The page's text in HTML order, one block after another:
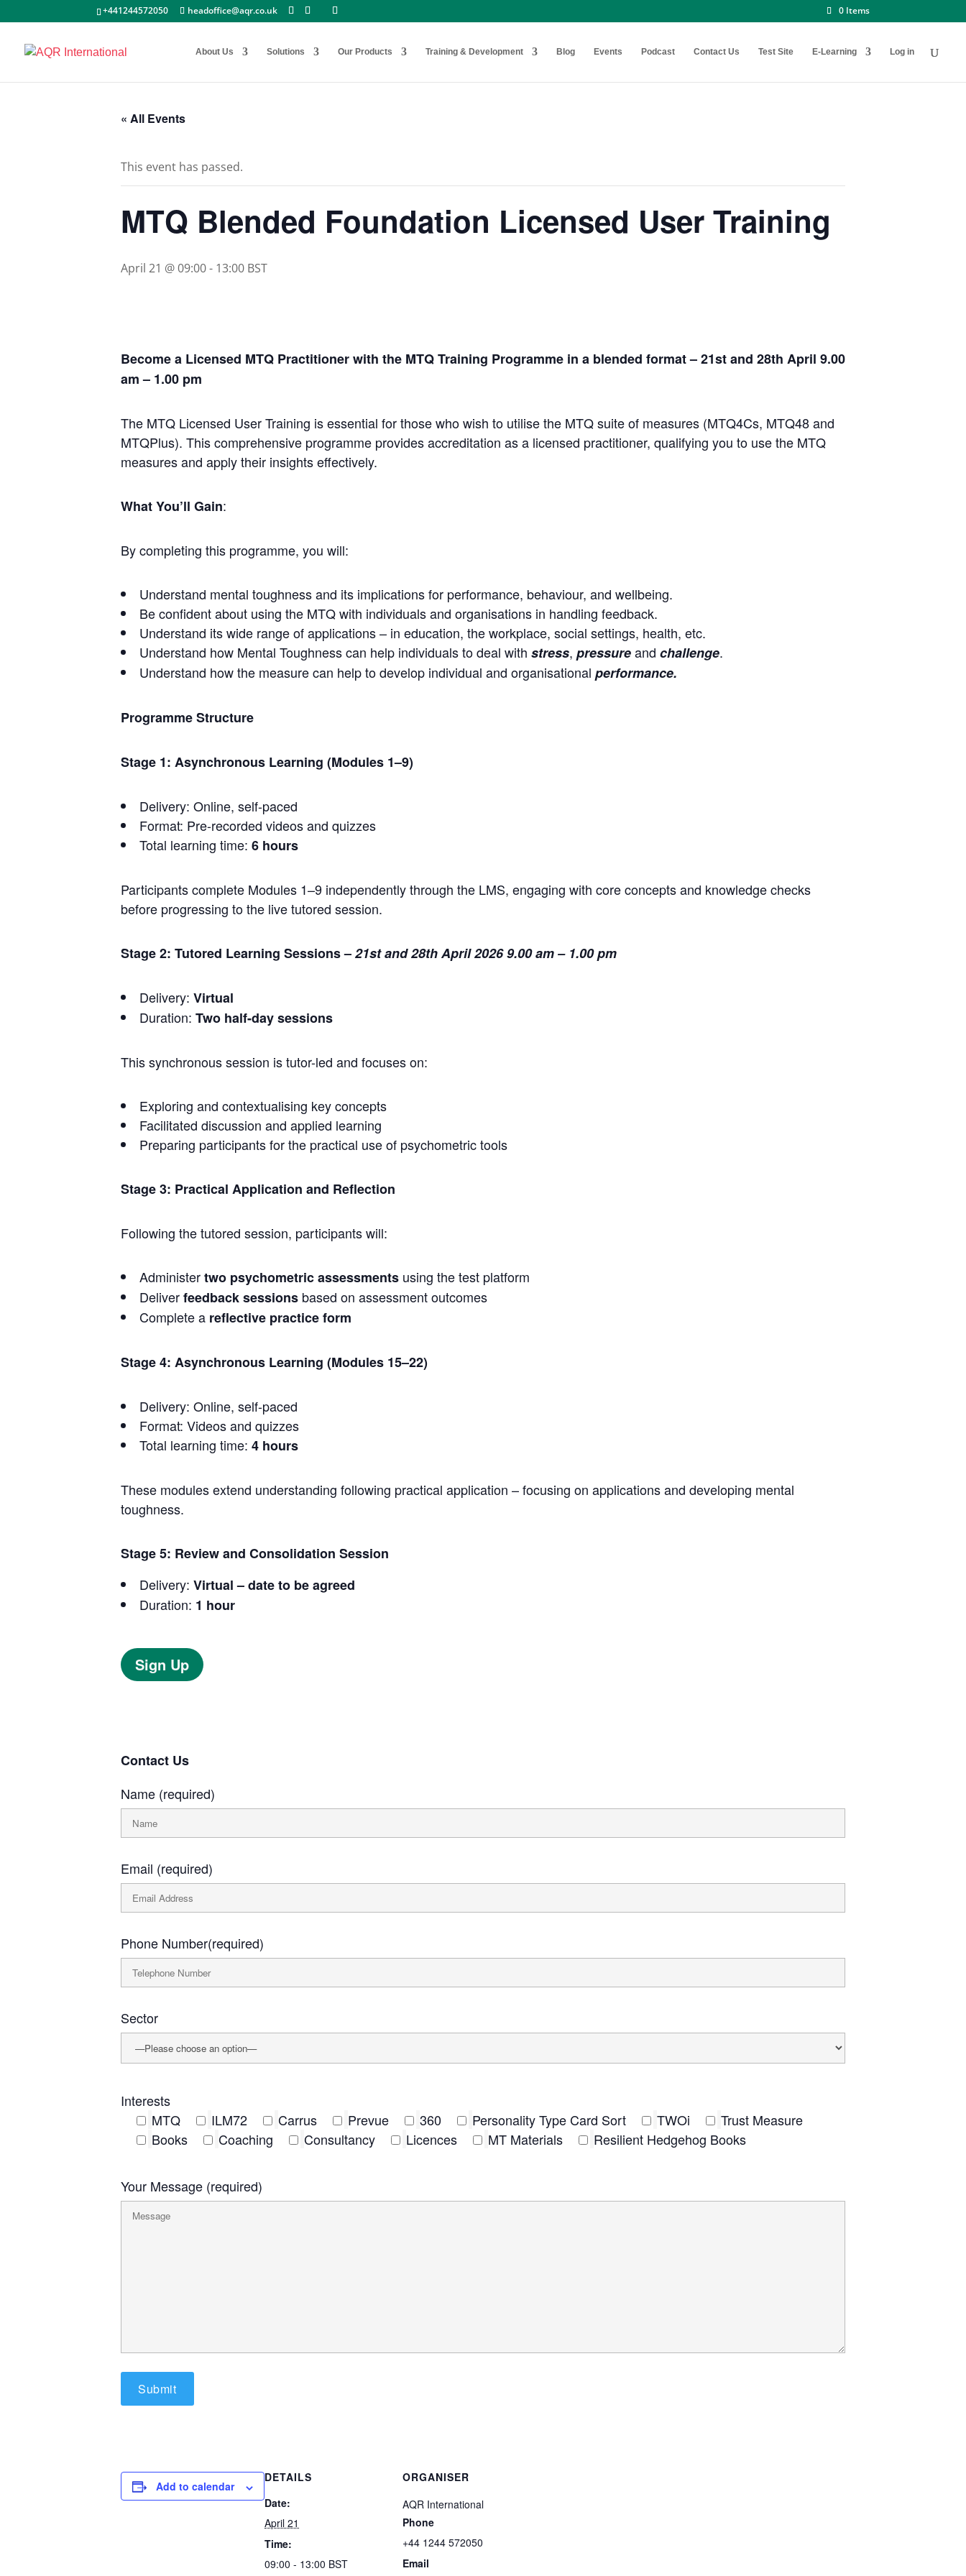
+441244572050 headoffice@aqr.co.uk 0 Items
About Us Solutions Our Products Training & Development Blog Events Podcast Contact Us Test Site E-Learning Log in
« All Events
This event has passed.
MTQ Blended Foundation Licensed User Training
April 21 @ 09:00- 13:00 BST
Become a Licensed MTQ Practitioner with the MTQ Training Programme in a blended format – 21st and 28th April 9.00
am – 1.00 pm
The MTQ Licensed User Training is essential for those who wish to utilise the MTQ suite of measures (MTQ4Cs, MTQ48 and
MTQPlus). This comprehensive programme provides accreditation as a licensed practitioner, qualifying you to use the MTQ
measures and apply their insights effectively.
What You’ll Gain:
By completing this programme, you will:
Understand mental toughness and its implications for performance, behaviour, and wellbeing.
Be confident about using the MTQ with individuals and organisations in handling feedback.
Understand its wide range of applications – in education, the workplace, social settings, health, etc.
Understand how Mental Toughness can help individuals to deal with stress, pressureand challenge.
Understand how the measure can help to develop individual and organisational performance.
Programme Structure
Stage 1: Asynchronous Learning (Modules 1–9)
Delivery: Online, self-paced
Format: Pre-recorded videos and quizzes
Total learning time: 6 hours
Participants complete Modules 1–9 independently through the LMS, engaging with core concepts and knowledge checks
before progressing to the live tutored session.
Stage 2: Tutored Learning Sessions –21st and 28th April 2026 9.00 am – 1.00 pm
Delivery: Virtual
Duration: Two half-day sessions
This synchronous session is tutor-led and focuses on:
Exploring and contextualising key concepts
Facilitated discussion and applied learning
Preparing participants for the practical use of psychometric tools
Stage 3: Practical Application and Reflection
Following the tutored session, participants will:
Administertwo psychometric assessments using the test platform
Deliverfeedback sessions based on assessment outcomes
Complete a reflective practice form
Stage 4: Asynchronous Learning (Modules 15–22)
Delivery: Online, self-paced
Format: Videos and quizzes
Total learning time: 4 hours
These modules extend understanding following practical application – focusing on applications and developing mental
toughness.
Stage 5: Review and Consolidation Session
Delivery: Virtual – date to be agreed
Duration: 1 hour
Sign Up
Contact Us
Name (required)
Email (required)
Phone Number(required)
Sector
Interests
MTQ
ILM72 Carrus Prevue 360 Personality Type Card Sort TWOi
Trust Measure
Books
Coaching Consultancy Licences MT Materials Resilient Hedgehog Books
Your Message (required)
Add to calendar
DETAILS
Date:
April 21
Time:
09:00 - 13:00 BST
ORGANISER
AQR International
Phone
+44 1244 572050
Email